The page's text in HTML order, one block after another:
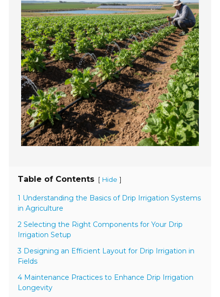
Table of Contents [ Hide ]
1 Understanding the Basics of Drip Irrigation Systems
in Agriculture
2 Selecting the Right Components for Your Drip
Irrigation Setup
3 Designing an Efficient Layout for Drip Irrigation in
Fields
4 Maintenance Practices to Enhance Drip Irrigation
Longevity